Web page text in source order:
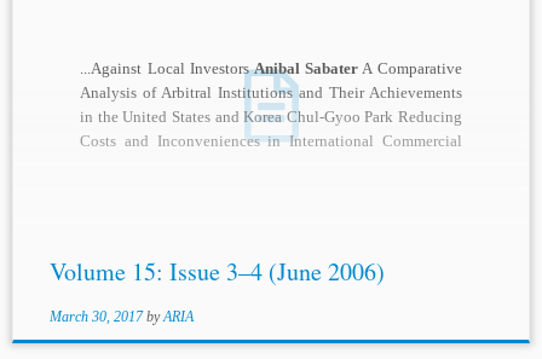
...Against Local InvestorsAnibal Sabater A Comparative
Analysis of Arbitral Institutions and Their Achievements
in the United States and Korea Chul-Gyoo Park Reducing
Costs and Inconveniences in International Commercial
Volume 15: Issue 3–4 (June 2006)
March 30, 2017 byARIA